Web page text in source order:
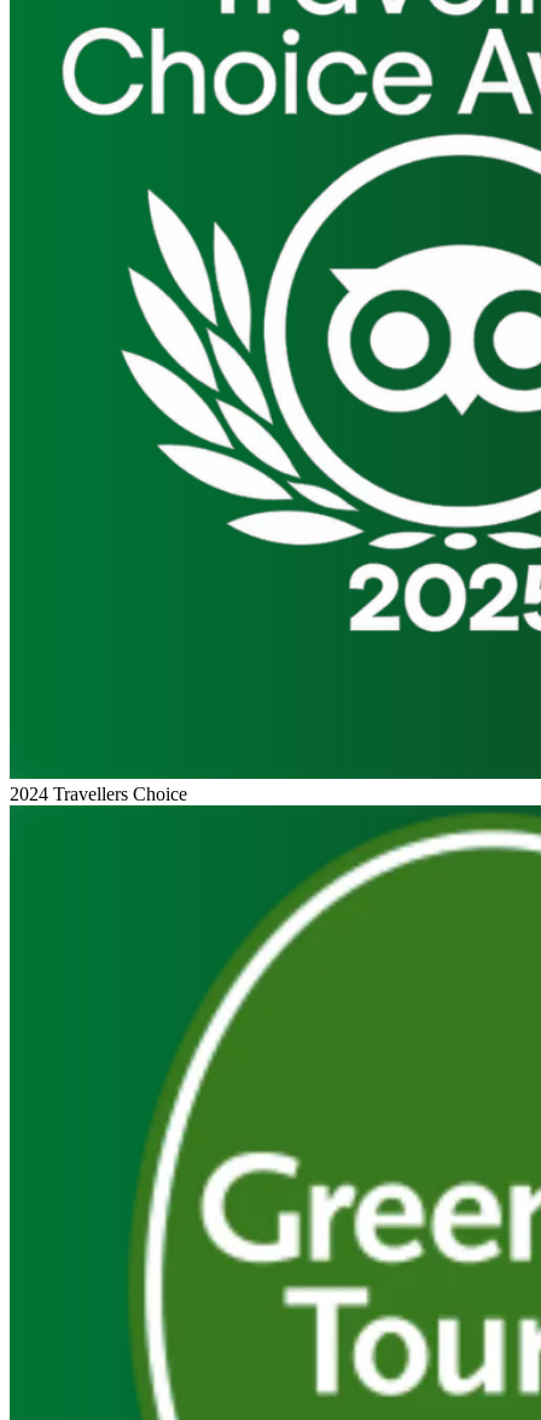
2024 Travellers Choice